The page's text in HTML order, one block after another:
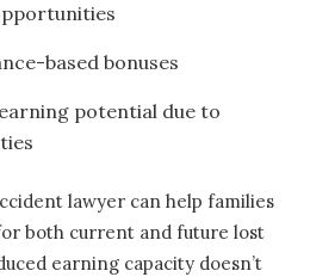
based bonuses
potential due to
lawyer can help families
both current and future lost
earning capacity doesn’t